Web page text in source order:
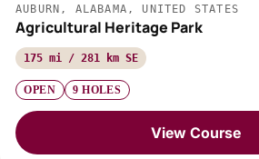
AUBURN, ALABAMA, UNITED STATES
Agricultural Heritage Park
175 mi / 281 km SE
OPEN 9 HOLES
View Course